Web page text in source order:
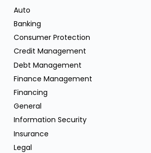
Auto
Banking
Consumer Protection
Credit Management
Debt Management
Finance Management
Financing
General
Information Security
Insurance
Legal